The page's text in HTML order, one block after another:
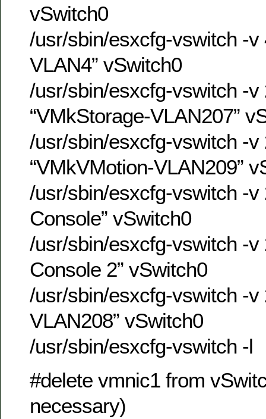
vSwitch0
/usr/sbin/esxcfg-vswitch -v
VLAN4” vSwitch0
/usr/sbin/esxcfg-vswitch -v
“VMkStorage-VLAN207”
/usr/sbin/esxcfg-vswitch -v
“VMkVMotion-VLAN209”
/usr/sbin/esxcfg-vswitch -v
Console” vSwitch0
/usr/sbin/esxcfg-vswitch -v
Console 2” vSwitch0
/usr/sbin/esxcfg-vswitch -v
VLAN208” vSwitch0
/usr/sbin/esxcfg-vswitch -l
#delete vmnic1 from
necessary)